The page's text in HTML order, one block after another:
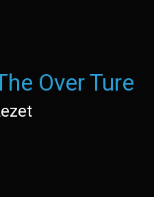
Over Ture